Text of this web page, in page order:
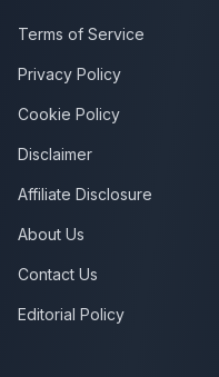
Terms of Service
Privacy Policy
Cookie Policy
Disclaimer
Affiliate Disclosure
About Us
Contact Us
Editorial Policy